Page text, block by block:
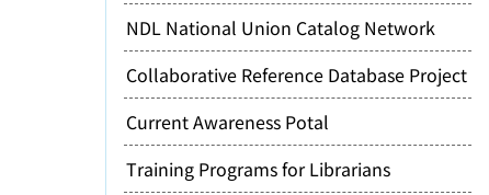
NDL National Union Catalog Network
Collaborative Reference Database Project
Current Awareness Potal
Training Programs for Librarians